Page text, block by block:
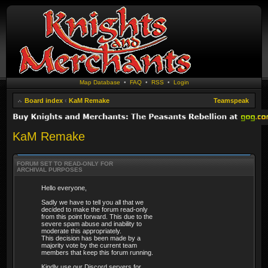
Map Database • FAQ• RSS • Login
Board index ‹ KaM Remake Teamspeak
KaM Remake
FORUM SET TO READ-ONLY FOR
ARCHIVAL PURPOSES
Hello everyone,
Sadly we have to tell you all that we
decided to make the forum read-only
from this point forward. This due to the
severe spam abuse and inability to
moderate this appropriately.
This decision has been made by a
majority vote by the current team
members that keep this forum running.